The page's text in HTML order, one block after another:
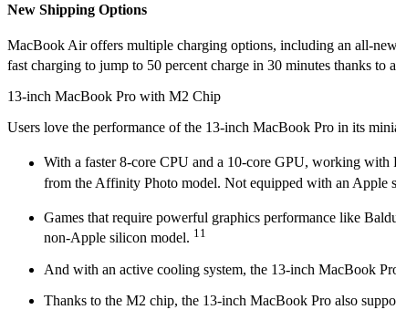
New Shipping Options
MacBook Air offers multiple charging options, including an all-
fast charging to jump to 50 percent charge in 30 minutes thanks
13-inch MacBook Pro with M2 Chip
Users love the performance of the 13-inch MacBook Pro in its
With a faster 8-core CPU and a 10-core GPU, working
from the Affinity Photo model. Not equipped with an Apple
Games that require powerful graphics performance like
non-Apple silicon model. 11
And with an active cooling system, the 13-inch MacBook
Thanks to the M2 chip, the 13-inch MacBook Pro also